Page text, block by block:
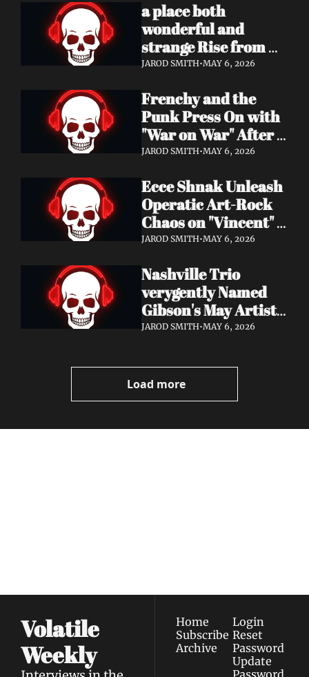
Out May 8
a place both
wonderful and
strange Rise from
Eight Years of
And Desire'
JAROD SMITH•MAY 6, 2026
Frenchy and the
Punk Press On with
"War on War" After
Samantha's Cancer
Need Your Support
JAROD SMITH•MAY 6, 2026
Ecce Shnak Unleash
Operatic Art-Rock
Chaos on "Vincent" +
Launch Tour with
JAROD SMITH•MAY 6, 2026
Nashville Trio
verygently Named
Gibson's May Artist
Spotlight — New
THAN THAT" Out
Now
JAROD SMITH•MAY 6, 2026
Load more
Volatile
Weekly
Home
Subscribe
Archive
Login
Reset
Password
Update
Password